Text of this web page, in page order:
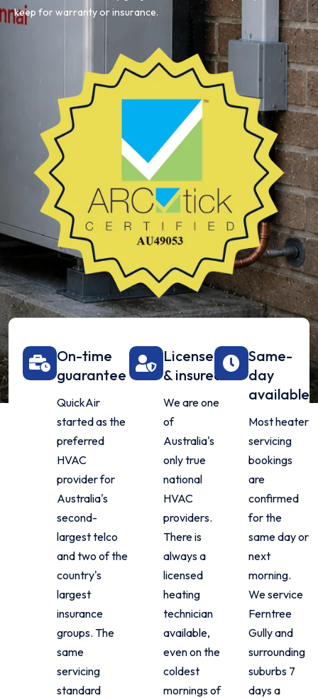
keep for warranty or insurance.
On-time
guarantee
QuickAir
started as the
preferred
HVAC
provider for
Australia's
second-
largest telco
and two of the
country's
largest
insurance
groups. The
same
servicing
standard
Licensed
& insured
We are one
of
Australia's
only true
national
HVAC
providers.
There is
always a
licensed
heating
technician
available,
even on the
coldest
mornings of
Same-
day
available
Most heater
servicing
bookings
are
confirmed
for the
same day or
next
morning.
We service
Ferntree
Gully and
surrounding
suburbs 7
days a